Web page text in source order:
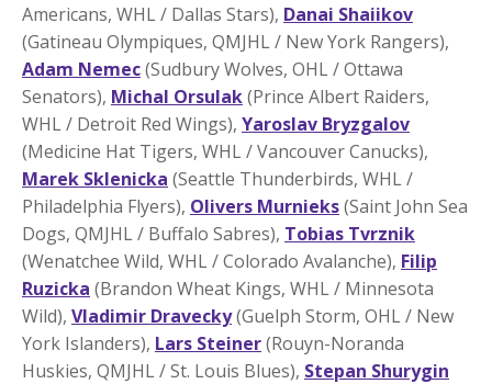
Americans, WHL / Dallas Stars), Danai Shaiikov
(Gatineau Olympiques, QMJHL / New York Rangers),
Adam Nemec(Sudbury Wolves, OHL / Ottawa
Senators), Michal Orsulak(Prince Albert Raiders,
WHL / Detroit Red Wings), Yaroslav Bryzgalov
(Medicine Hat Tigers, WHL / Vancouver Canucks),
Marek Sklenicka (Seattle Thunderbirds, WHL /
Philadelphia Flyers), Olivers Murnieks(Saint John Sea
Dogs, QMJHL / Buffalo Sabres), Tobias Tvrznik
(Wenatchee Wild, WHL / Colorado Avalanche), Filip
Ruzicka (Brandon Wheat Kings, WHL / Minnesota
Wild), Vladimir Dravecky(Guelph Storm, OHL / New
York Islanders), Lars Steiner(Rouyn-Noranda
Huskies, QMJHL / St. Louis Blues), Stepan Shurygin